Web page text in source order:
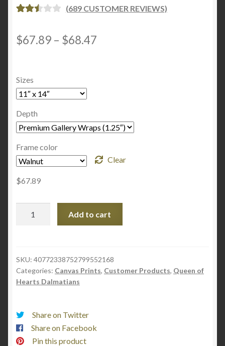
OUT
D ON
CUST
R
RATI
NGS
(689CUSTOMER REVIEWS)
$67.89 – $68.47
Sizes
Depth
Frame color
Clear
$67.89
-
Gallery
Canvas
Vertical
Frame
quantity
Add to cart
SKU: 40772338752799552168
Categories: Canvas Prints, Customer Products, Queen of
Hearts Dalmatians
Share on Twitter
Share on Facebook
Pin this product